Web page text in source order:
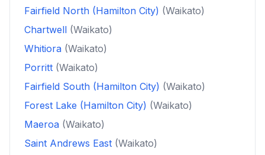
Fairfield North (Hamilton City) (Waikato)
Chartwell (Waikato)
Whitiora (Waikato)
Porritt (Waikato)
Fairfield South (Hamilton City) (Waikato)
Forest Lake (Hamilton City) (Waikato)
Maeroa (Waikato)
Saint Andrews East (Waikato)